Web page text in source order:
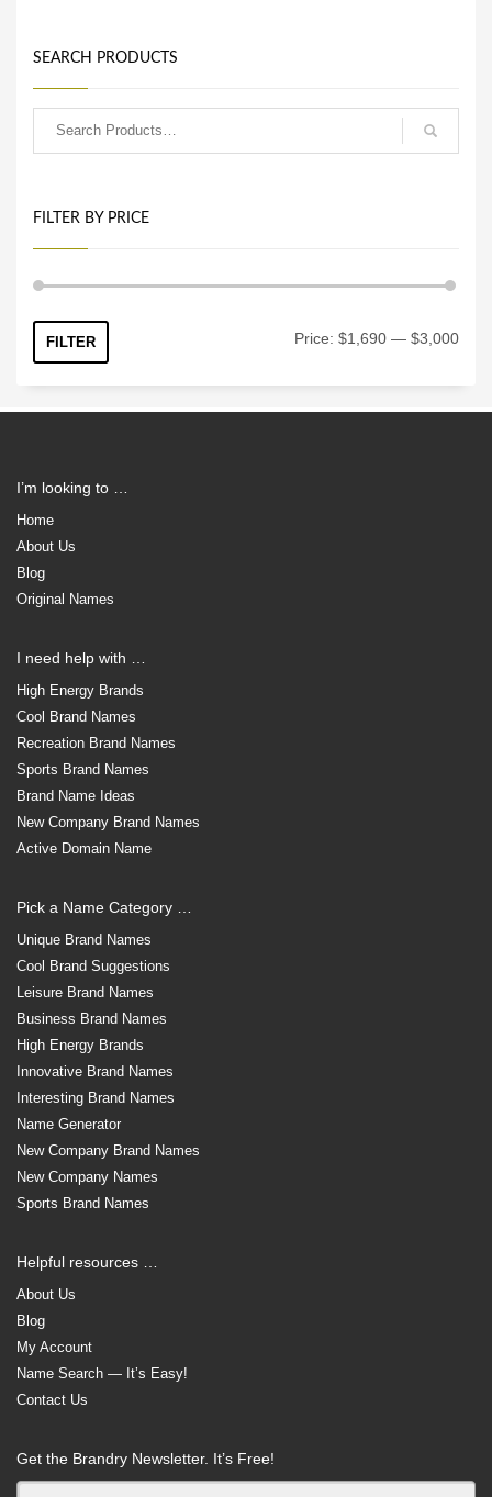
SEARCH PRODUCTS
FILTER BY PRICE
FILTER Price: $1,690 — $3,000
I’m looking to …
Home
About Us
Blog
Original Names
I need help with …
High Energy Brands
Cool Brand Names
Recreation Brand Names
Sports Brand Names
Brand Name Ideas
New Company Brand Names
Active Domain Name
Pick a Name Category …
Unique Brand Names
Cool Brand Suggestions
Leisure Brand Names
Business Brand Names
High Energy Brands
Innovative Brand Names
Interesting Brand Names
Name Generator
New Company Brand Names
New Company Names
Sports Brand Names
Helpful resources …
About Us
Blog
My Account
Name Search — It’s Easy!
Contact Us
Get the Brandry Newsletter. It’s Free!